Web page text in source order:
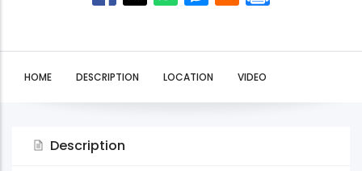
HOME DESCRIPTION LOCATION VIDEO
Description